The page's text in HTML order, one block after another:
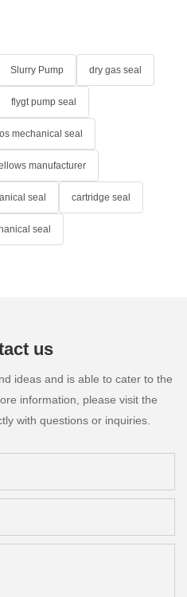
Slurry Pump dry gas seal
flygt pump seal
mechanical seal
manufacturer
seal cartridge seal
seal
us
ideas and is able to cater to the
information, please visit the
with questions or inquiries.